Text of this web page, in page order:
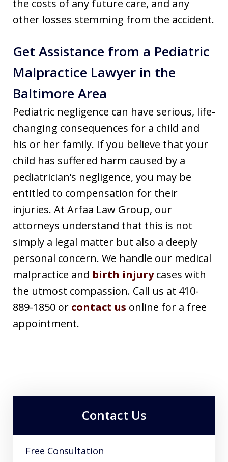
the costs of any future care, and any
other losses stemming from the accident.
Get Assistance from a Pediatric
Malpractice Lawyer in the
Baltimore Area
Pediatric negligence can have serious, life-
changing consequences for a child and
his or her family. If you believe that your
child has suffered harm caused by a
pediatrician’s negligence, you may be
entitled to compensation for their
injuries. At Arfaa Law Group, our
attorneys understand that this is not
simply a legal matter but also a deeply
personal concern. We handle our medical
malpractice and birth injurycases with
the utmost compassion. Call us at 410-
889-1850 or contact us online for a free
appointment.
Contact Us
Free Consultation